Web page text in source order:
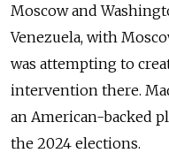
Moscow and
Venezuela, with
was attempting to
intervention there.
an American-backed
the 2024 elections.